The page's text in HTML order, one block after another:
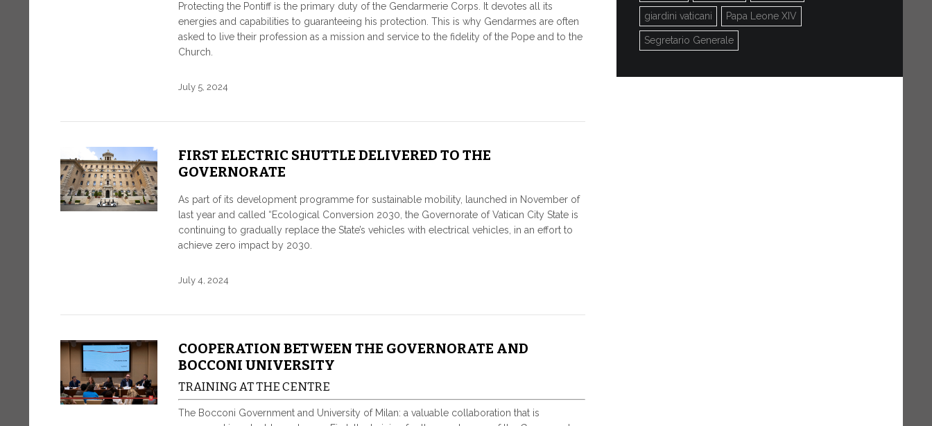
Protecting the Pontiff is the primary duty of the Gendarmerie Corps. It devotes all its
energies and capabilities to guaranteeing his protection. This is why Gendarmes are often
asked to live their profession as a mission and service to the fidelity of the Pope and to the
Church.
July 5, 2024
FIRST ELECTRIC SHUTTLE DELIVERED TO THE
GOVERNORATE
As part of its development programme for sustainable mobility, launched in November of
last year and called “Ecological Conversion 2030, the Governorate of Vatican City State is
continuing to gradually replace the State’s vehicles with electrical vehicles, in an effort to
achieve zero impact by 2030.
July 4, 2024
COOPERATION BETWEEN THE GOVERNORATE AND
BOCCONI UNIVERSITY
TRAINING AT THE CENTRE
The Bocconi Government and University of Milan: a valuable collaboration that is
giardini vaticani Papa Leone XIV
Segretario Generale